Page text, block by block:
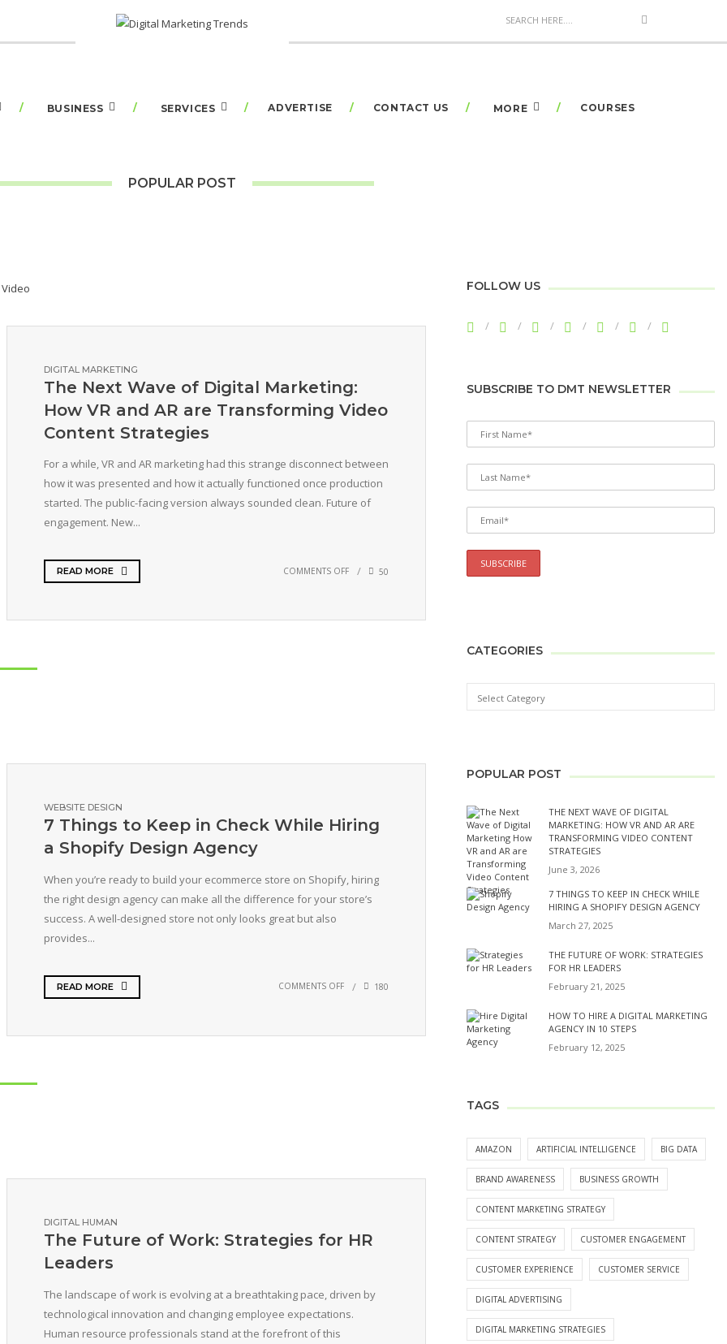
BUSINESS SERVICES ADVERTISE CONTACT US MORE COURSES
POPULAR POST
DIGITAL MARKETING
The Next Wave of Digital Marketing:
How VR and AR are Transforming Video
Content Strategies
For a while, VR and AR marketing had this strange disconnect between
how it was presented and how it actually functioned once production
started. The public-facing version always sounded clean. Future of
engagement. New...
READ MORE COMMENTS OFF 50
WEBSITE DESIGN
7 Things to Keep in Check While Hiring
a Shopify Design Agency
When you’re ready to build your ecommerce store on Shopify, hiring
the right design agency can make all the difference for your store’s
success. A well-designed store not only looks great but also
provides...
READ MORE COMMENTS OFF 180
DIGITAL HUMAN
The Future of Work: Strategies for HR
Leaders
The landscape of work is evolving at a breathtaking pace, driven by
technological innovation and changing employee expectations.
Human resource professionals stand at the forefront of this
FOLLOW US
SUBSCRIBE TO DMT NEWSLETTER
CATEGORIES
POPULAR POST
THE NEXT WAVE OF DIGITAL
MARKETING: HOW VR AND AR ARE
TRANSFORMING VIDEO CONTENT
STRATEGIES
June 3, 2026
7 THINGS TO KEEP IN CHECK WHILE
HIRING A SHOPIFY DESIGN AGENCY
March 27, 2025
THE FUTURE OF WORK: STRATEGIES
FOR HR LEADERS
February 21, 2025
HOW TO HIRE A DIGITAL MARKETING
AGENCY IN 10 STEPS
February 12, 2025
TAGS
AMAZON ARTIFICIAL INTELLIGENCE BIG DATA
BRAND AWARENESS BUSINESS GROWTH
CONTENT MARKETING STRATEGY
CONTENT STRATEGY CUSTOMER ENGAGEMENT
CUSTOMER EXPERIENCE CUSTOMER SERVICE
DIGITAL ADVERTISING
DIGITAL MARKETING STRATEGIES